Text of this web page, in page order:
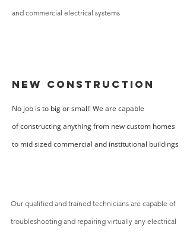
and commercial electrical systems
New Construction
No job is to big or small! We are capable
of constructing anything from new custom homes
to mid sized commercial and institutional buildings
Our qualified and trained technicians are capable of
troubleshooting and repairing virtually any electrical